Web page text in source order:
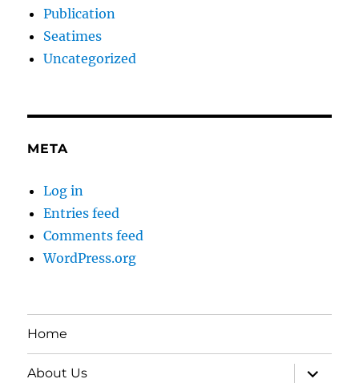
Publication
Seatimes
Uncategorized
META
Log in
Entries feed
Comments feed
WordPress.org
Home
About Us
expand
child